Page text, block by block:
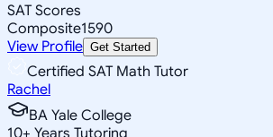
SAT Scores
Composite1590
View Profile Get Started
Certified SAT Math Tutor
Rachel
BA Yale College
10+ Years Tutoring